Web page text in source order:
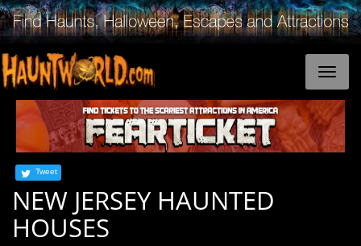
Tweet
NEW JERSEY HAUNTED
HOUSES